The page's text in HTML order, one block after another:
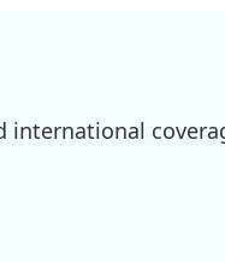
international